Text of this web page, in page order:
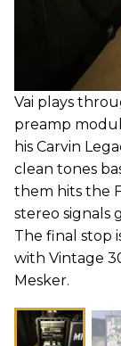
Vai plays
preamp
his Carvin
clean tones
them hits the
stereo signals
The final stop
with Vintage
Mesker.